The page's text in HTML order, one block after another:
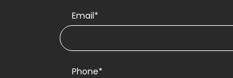
Email*
Phone*